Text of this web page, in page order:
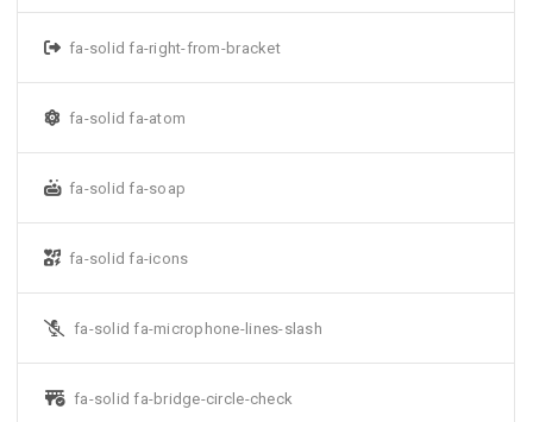
fa-solid fa-right-from-bracket
fa-solid fa-atom
fa-solid fa-soap
fa-solid fa-icons
fa-solid fa-microphone-lines-slash
fa-solid fa-bridge-circle-check